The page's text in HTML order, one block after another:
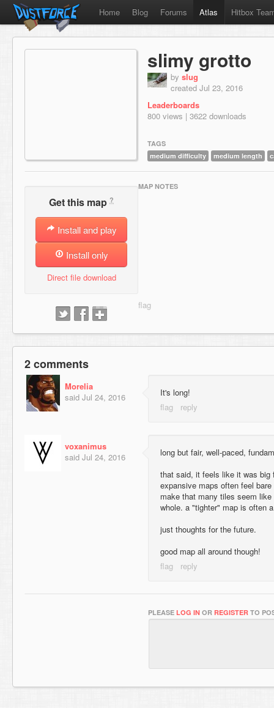
Home Blog Forums Atlas Hitbox
slimy grotto
by slug
created Jul 23, 2016
Leaderboards
800 views | 3622 downloads
TAGS
medium difficulty
medium length
Get this map ?
Install and play
Install only
Direct file download
MAP NOTES
2 comments
Morelia
said Jul 24, 2016 It's long!
voxanimus
said Jul 24, 2016
long but fair, well-paced,
that said, it feels like it was big
expansive maps often feel
make that many tiles seem
whole. a "tighter" map is often
just thoughts for the future.
good map all around though!
PLEASE LOG IN OR REGISTER TO